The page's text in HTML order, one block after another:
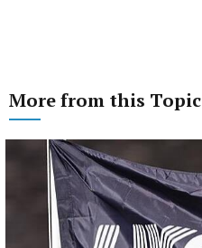
More from this Topic